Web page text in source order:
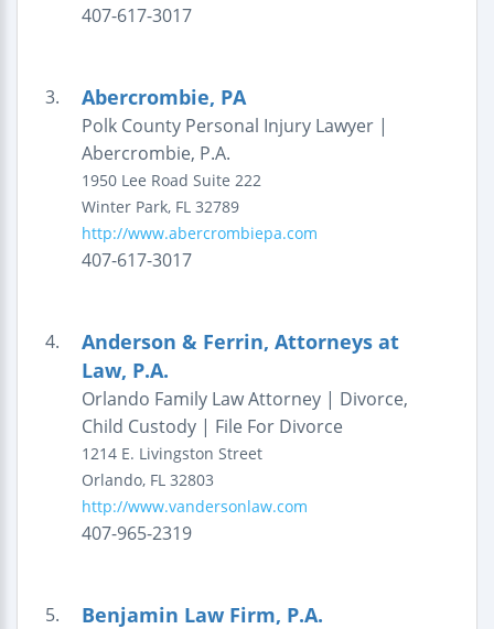
407-617-3017
3. Abercrombie, PA
Polk County Personal Injury Lawyer |
Abercrombie, P.A.
1950 Lee Road Suite 222
Winter Park, FL 32789
http://www.abercrombiepa.com
407-617-3017
4.
Anderson & Ferrin, Attorneys at
Law, P.A.
Orlando Family Law Attorney | Divorce,
Child Custody | File For Divorce
1214 E. Livingston Street
Orlando, FL 32803
http://www.vandersonlaw.com
407-965-2319
5. Benjamin Law Firm, P.A.